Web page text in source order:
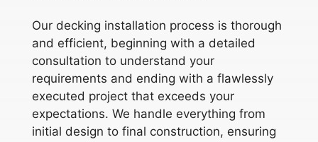
Our decking installation process is thorough
and efficient, beginning with a detailed
consultation to understand your
requirements and ending with a flawlessly
executed project that exceeds your
expectations. We handle everything from
initial design to final construction, ensuring